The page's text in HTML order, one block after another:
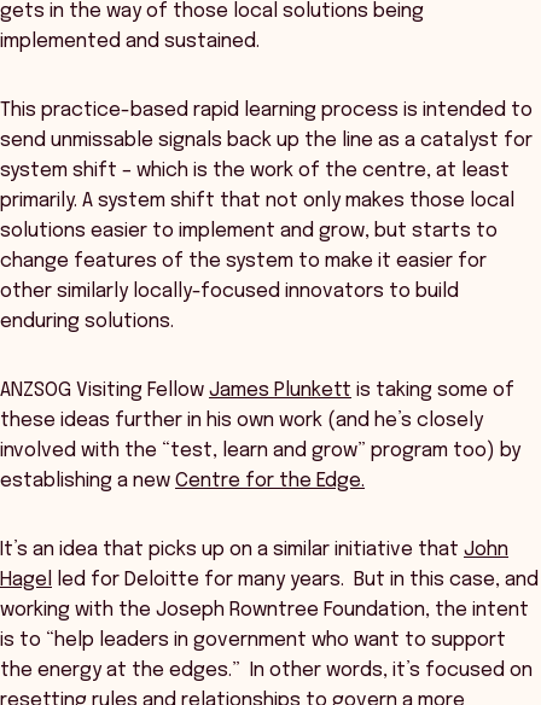
gets in the way of those local solutions being
implemented and sustained.
This practice-based rapid learning process is intended to
send unmissable signals back up the line as a catalyst for
system shift – which is the work of the centre, at least
primarily. A system shift that not only makes those local
solutions easier to implement and grow, but starts to
change features of the system to make it easier for
other similarly locally-focused innovators to build
enduring solutions.
ANZSOG Visiting Fellow James Plunkett is taking some of
these ideas further in his own work (and he’s closely
involved with the “test, learn and grow” program too) by
establishing a new Centre for the Edge.
It’s an idea that picks up on a similar initiative that John
Hagel
led for Deloitte for many years. But in this case, and
working with the Joseph Rowntree Foundation, the intent
is to “help leaders in government who want to support
the energy at the edges.” In other words, it’s focused on
resetting rules and relationships to govern a more